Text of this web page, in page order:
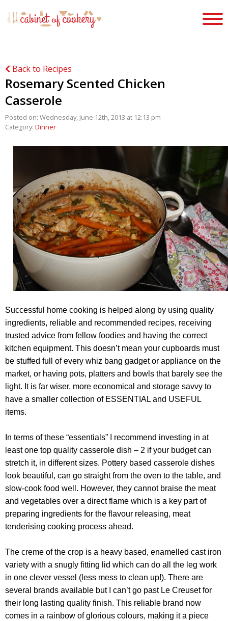
Back to Recipes
Rosemary Scented Chicken
Casserole
Posted on: Wednesday, June 12th, 2013 at 12:13 pm
Category: Dinner
Successful home cooking is helped along by using quality
ingredients, reliable and recommended recipes, receiving
trusted advice from fellow foodies and having the correct
kitchen equipment. This doesn’t mean your cupboards must
be stuffed full of every whiz bang gadget or appliance on the
market, or having pots, platters and bowls that barely see the
light. It is far wiser, more economical and storage savvy to
have a smaller collection of ESSENTIAL and USEFUL
items.
In terms of these “essentials” I recommend investing in at
least one top quality casserole dish – 2 if your budget can
stretch it, in different sizes. Pottery based casserole dishes
look beautiful, can go straight from the oven to the table, and
slow-cook food well. However, they cannot braise the meat
and vegetables over a direct flame which is a key part of
preparing ingredients for the flavour releasing, meat
tenderising cooking process ahead.
The creme of the crop is a heavy based, enamelled cast iron
variety with a snugly fitting lid which can do all the leg work
in one clever vessel (less mess to clean up!). There are
several brands available but I can’t go past Le Creuset for
their long lasting quality finish. This reliable brand now
comes in a rainbow of glorious colours, making it a piece